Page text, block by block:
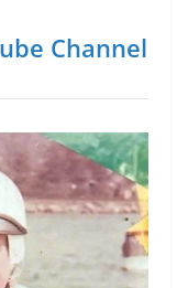
Channel